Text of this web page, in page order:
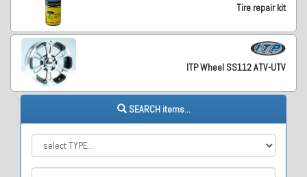
Tire repair kit
ITP Wheel SS112 ATV-UTV
SEARCH items...